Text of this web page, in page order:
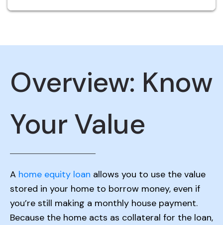
Overview: Know
Your Value
A home equity loan allows you to use the value
stored in your home to borrow money, even if
you’re still making a monthly house payment.
Because the home acts as collateral for the loan,